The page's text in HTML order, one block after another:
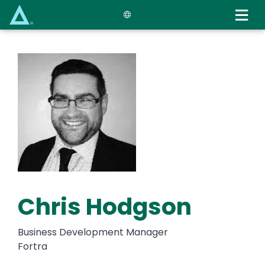
main
content
Chris Hodgson
Business Development Manager
Fortra